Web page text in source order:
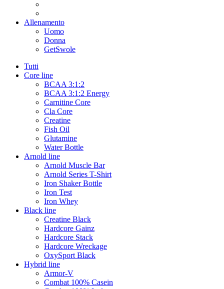
Allenamento
Uomo
Donna
GetSwole
Tutti
Core line
BCAA 3:1:2
BCAA 3:1:2 Energy
Carnitine Core
Cla Core
Creatine
Fish Oil
Glutamine
Water Bottle
Arnold line
Arnold Muscle Bar
Arnold Series T-Shirt
Iron Shaker Bottle
Iron Test
Iron Whey
Black line
Creatine Black
Hardcore Gainz
Hardcore Stack
Hardcore Wreckage
OxySport Black
Hybrid line
Armor-V
Combat 100% Casein